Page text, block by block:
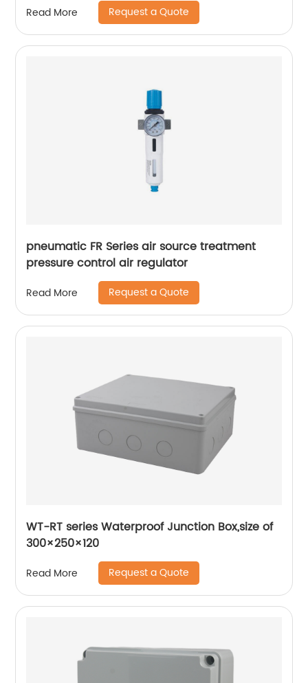
Read More Request a Quote
pneumatic FR Series air source treatment
pressure control air regulator
Read More Request a Quote
WT-RT series Waterproof Junction Box,size of
300×250×120
Read More Request a Quote